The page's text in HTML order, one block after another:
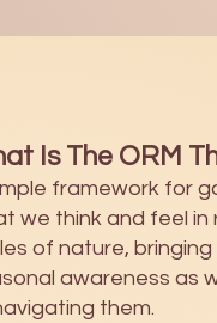
Is The ORM
framework for
we think and feel in
of nature,
awareness as
them.